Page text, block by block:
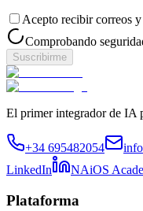
Acepto recibir correos
Comprobando
Suscribirme
El primer integrador de IA
+34 695482054
LinkedIn
NAiOS
Plataforma